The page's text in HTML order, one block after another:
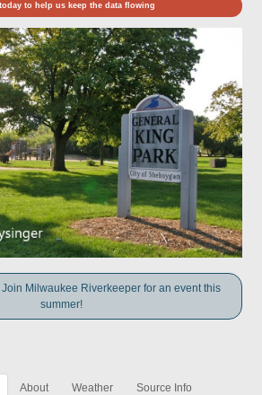
to help us keep the data flowing
Join Milwaukee Riverkeeper for an event this
summer!
About Weather Source Info